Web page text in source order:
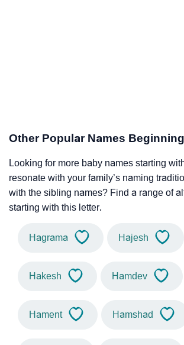
Other Popular Names
Looking for more baby names starting
resonate with your family’s naming
with the sibling names? Find a range of
starting with this letter.
Hagrama Hajesh
Hakesh Hamdev
Hament Hamshad